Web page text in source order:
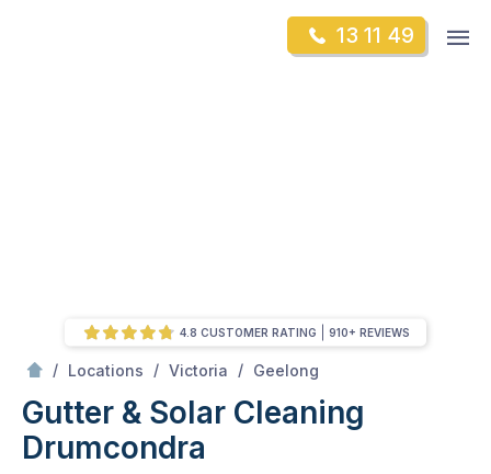
13 11 49
/ Locations / Victoria / Geelong
Gutter & Solar Cleaning
Drumcondra
4.8 CUSTOMER RATING 910+ REVIEWS